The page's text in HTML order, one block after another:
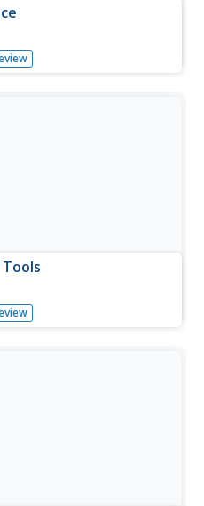
occupations and real-life
activity. After listing the 4
to prepare arguments
what they believe to be